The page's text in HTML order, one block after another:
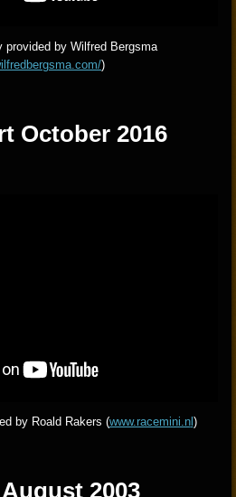
provided by Wilfred Bergsma
)
October 2016
by Roald Rakers (www.racemini.nl )
2003